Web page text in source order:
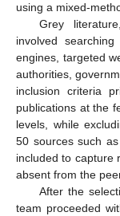
using a mixed-
Grey
involved
engines, targeted
authorities,
inclusion criteria
publications at the
levels, while
50 sources such
included to capture
absent from the
After the
team proceeded